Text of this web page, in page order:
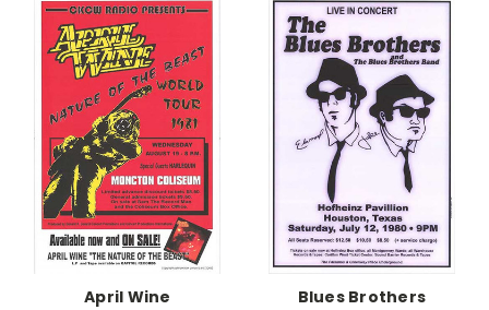
April Wine Blues Brothers